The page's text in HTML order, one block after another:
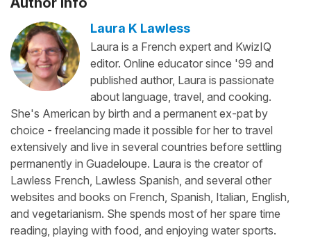
Laura K Lawless
Laura is a French expert and KwizIQ
editor. Online educator since '99 and
published author, Laura is passionate
about language, travel, and cooking.
She's American by birth and a permanent ex-pat by
choice - freelancing made it possible for her to travel
extensively and live in several countries before settling
permanently in Guadeloupe. Laura is the creator of
Lawless French, Lawless Spanish, and several other
websites and books on French, Spanish, Italian, English,
and vegetarianism. She spends most of her spare time
reading, playing with food, and enjoying water sports.